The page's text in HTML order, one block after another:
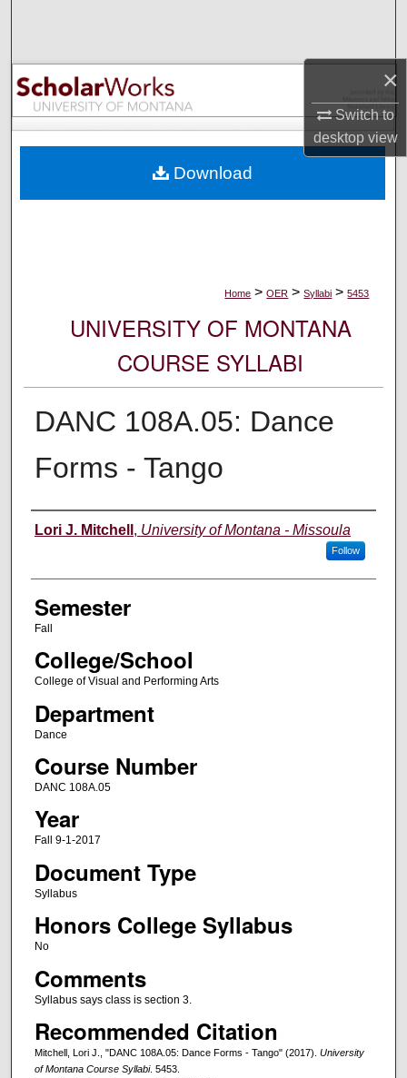
×
Switch to
desktopview
Browse Collections
My Account
Digital Commons Network™
Home > OER > Syllabi > 5453
UNIVERSITY OF MONTANA
COURSE SYLLABI
DANC 108A.05: Dance
Forms - Tango
Instructor
Lori J. Mitchell , University of Montana - Missoula
Follow
Semester
Fall
College/School
College of Visual and Performing Arts
Department
Dance
Course Number
DANC 108A.05
Year
Fall 9-1-2017
Document Type
Syllabus
Honors College Syllabus
No
Comments
Syllabus says class is section 3.
Recommended Citation
Mitchell, Lori J., "DANC 108A.05: Dance Forms - Tango" (2017). University
of Montana Course Syllabi. 5453.
Download